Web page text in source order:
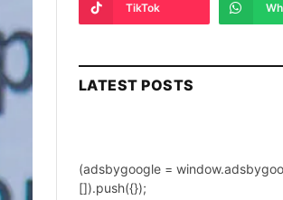
TikTok
LATEST POSTS
(adsbygoogle =
[]).push({});